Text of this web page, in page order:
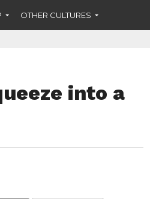
OTHER CULTURES
into a